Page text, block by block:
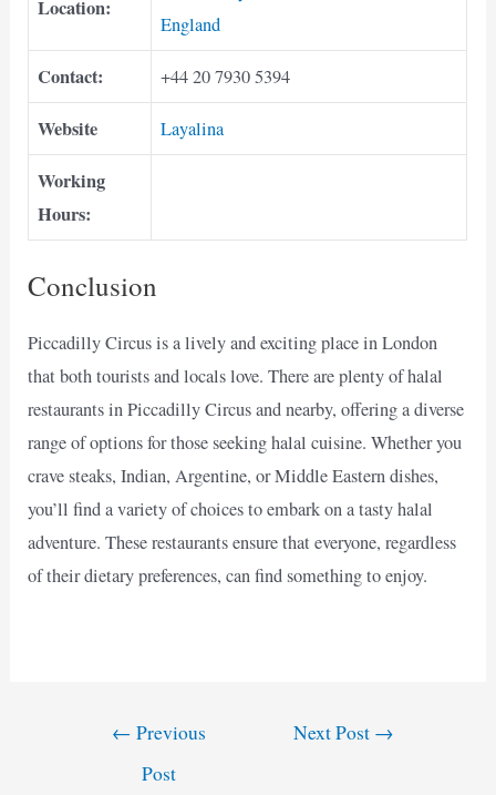
Location:
England
Contact: +44 20 7930 5394
Website Layalina
Working
Hours:
Conclusion
Piccadilly Circus is a lively and exciting place in London
that both tourists and locals love. There are plenty of halal
restaurants in Piccadilly Circus and nearby, offering a diverse
range of options for those seeking halal cuisine. Whether you
crave steaks, Indian, Argentine, or Middle Eastern dishes,
you’ll find a variety of choices to embark on a tasty halal
adventure. These restaurants ensure that everyone, regardless
of their dietary preferences, can find something to enjoy.
← Previous
Post
Next Post →